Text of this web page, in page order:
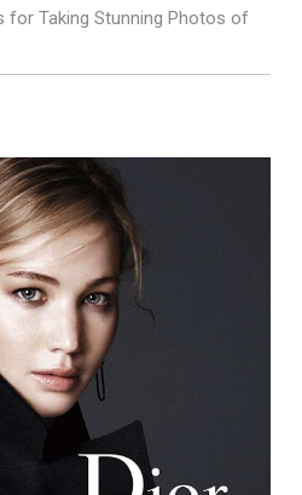
for Taking Stunning Photos of